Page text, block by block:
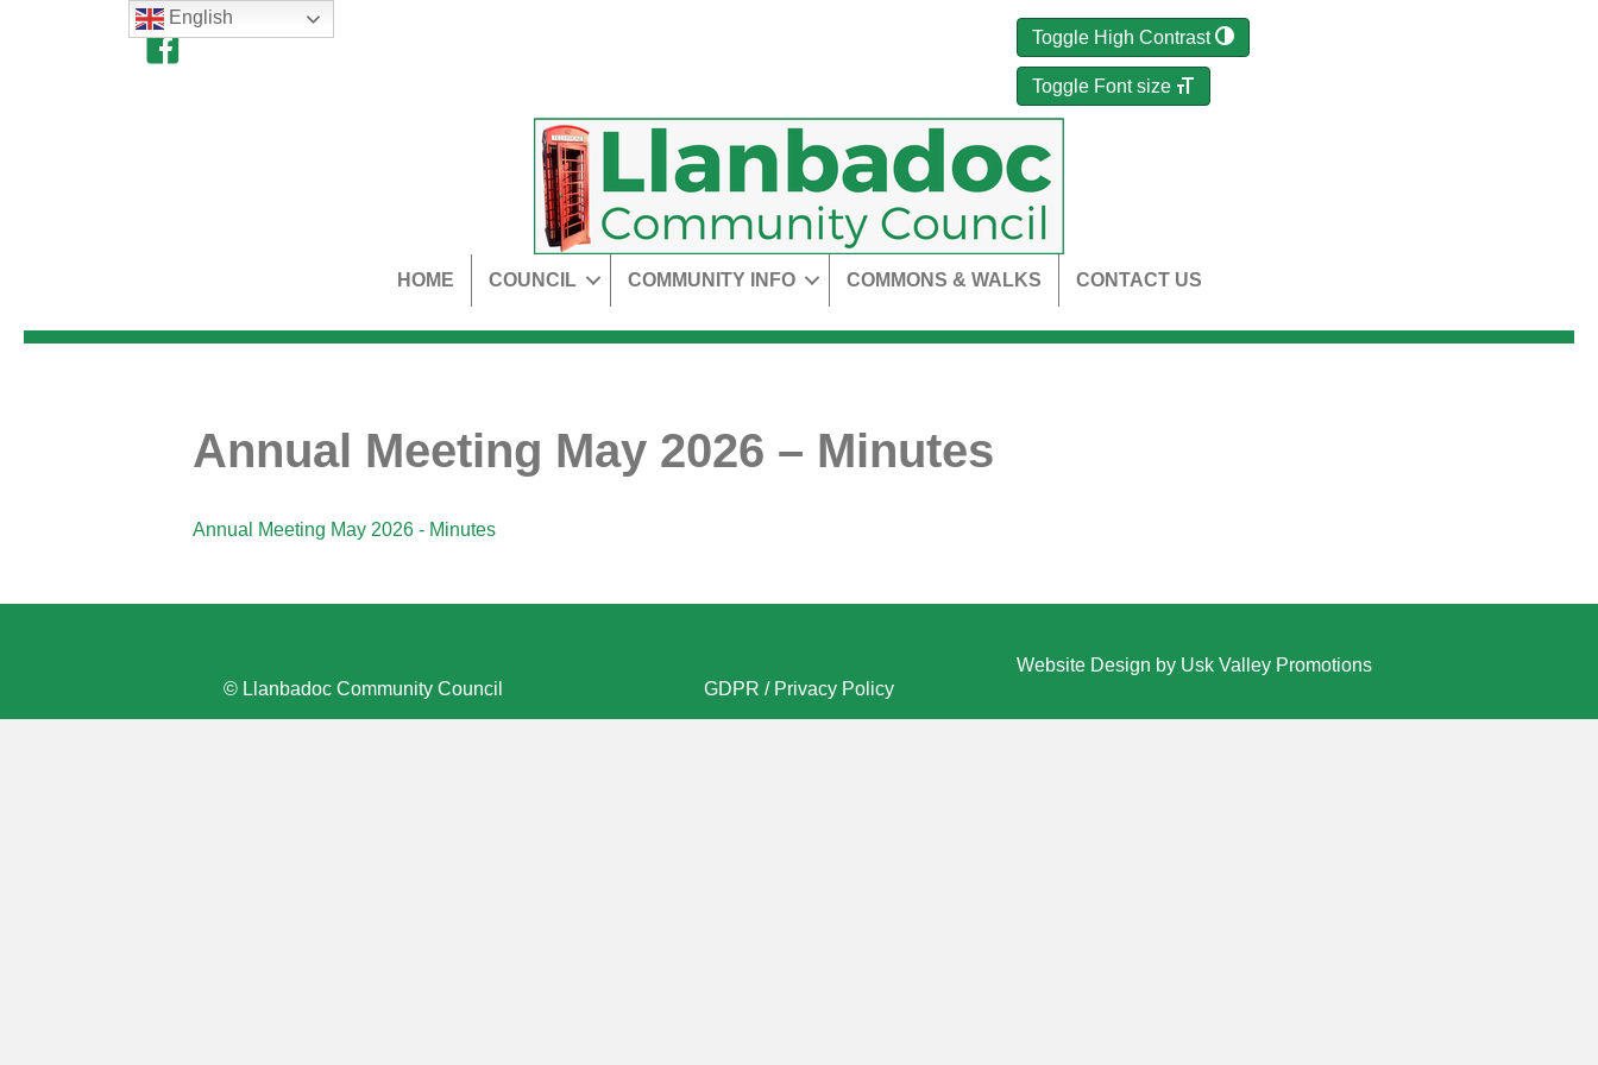
Toggle High Contrast
Toggle Font size
HOME COUNCIL COMMUNITY INFO COMMONS & WALKS CONTACT US
Annual Meeting May 2026 – Minutes
Annual Meeting May 2026 - Minutes
© Llanbadoc Community Council GDPR / Privacy Policy
Website Design by Usk Valley Promotions
English